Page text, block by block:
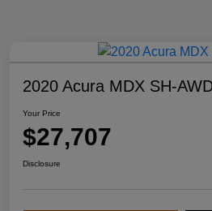
2020 Acura MDX SH-
Your Price
$27,707
Disclosure